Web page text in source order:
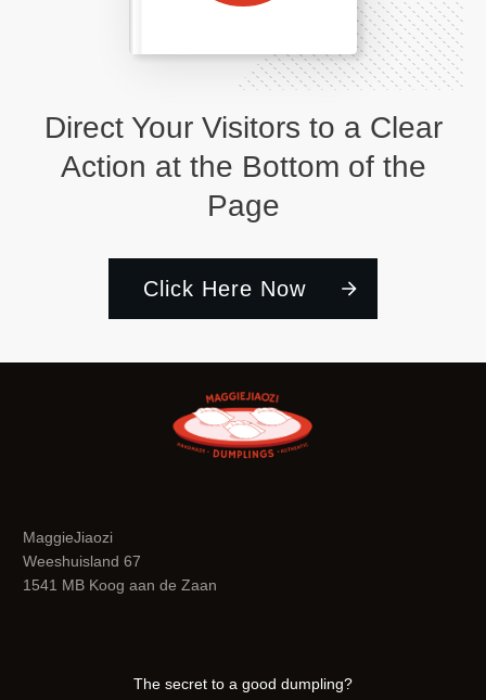
Direct Your Visitors to a Clear
Action at the Bottom of the
Page
Click Here Now
MaggieJiaozi
Weeshuisland 67
1541 MB Koog aan de Zaan
The secret to a good dumpling?